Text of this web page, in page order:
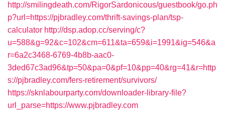
http://smilingdeath.com/RigorSardonicous/guestbook/go.ph
p?url=https://pjbradley.com/thrift-savings-plan/tsp-
calculator http://dsp.adop.cc/serving/c?
u=588&g=92&c=102&cm=611&ta=659&i=1991&ig=546&a
r=6a2c3468-6769-4b8b-aac0-
3ded67c3ad96&tp=50&pa=0&pf=10&pp=40&rg=41&r=http
s://pjbradley.com/fers-retirement/survivors/
https://sknlabourparty.com/downloader-library-file?
url_parse=https://www.pjbradley.com